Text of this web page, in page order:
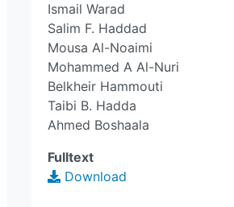
Ismail Warad
Salim F. Haddad
Mousa Al-Noaimi
Mohammed A Al-Nuri
Belkheir Hammouti
Taibi B. Hadda
Ahmed Boshaala
Fulltext
Download